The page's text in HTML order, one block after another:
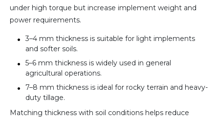
under high torque but increase implement weight and
power requirements.
3–4 mm thickness is suitable for light implements
and softer soils.
5–6 mm thickness is widely used in general
agricultural operations.
7–8 mm thickness is ideal for rocky terrain and heavy-
duty tillage.
Matching thickness with soil conditions helps reduce